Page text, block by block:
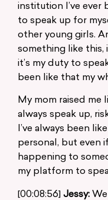
institution I’ve ever
to speak up for
other young girls.
something like this,
it’s my duty to
been like that my
My mom raised me
always speak up,
I’ve always been
personal, but even
happening to
my platform to
[00:08:56] Jessy: